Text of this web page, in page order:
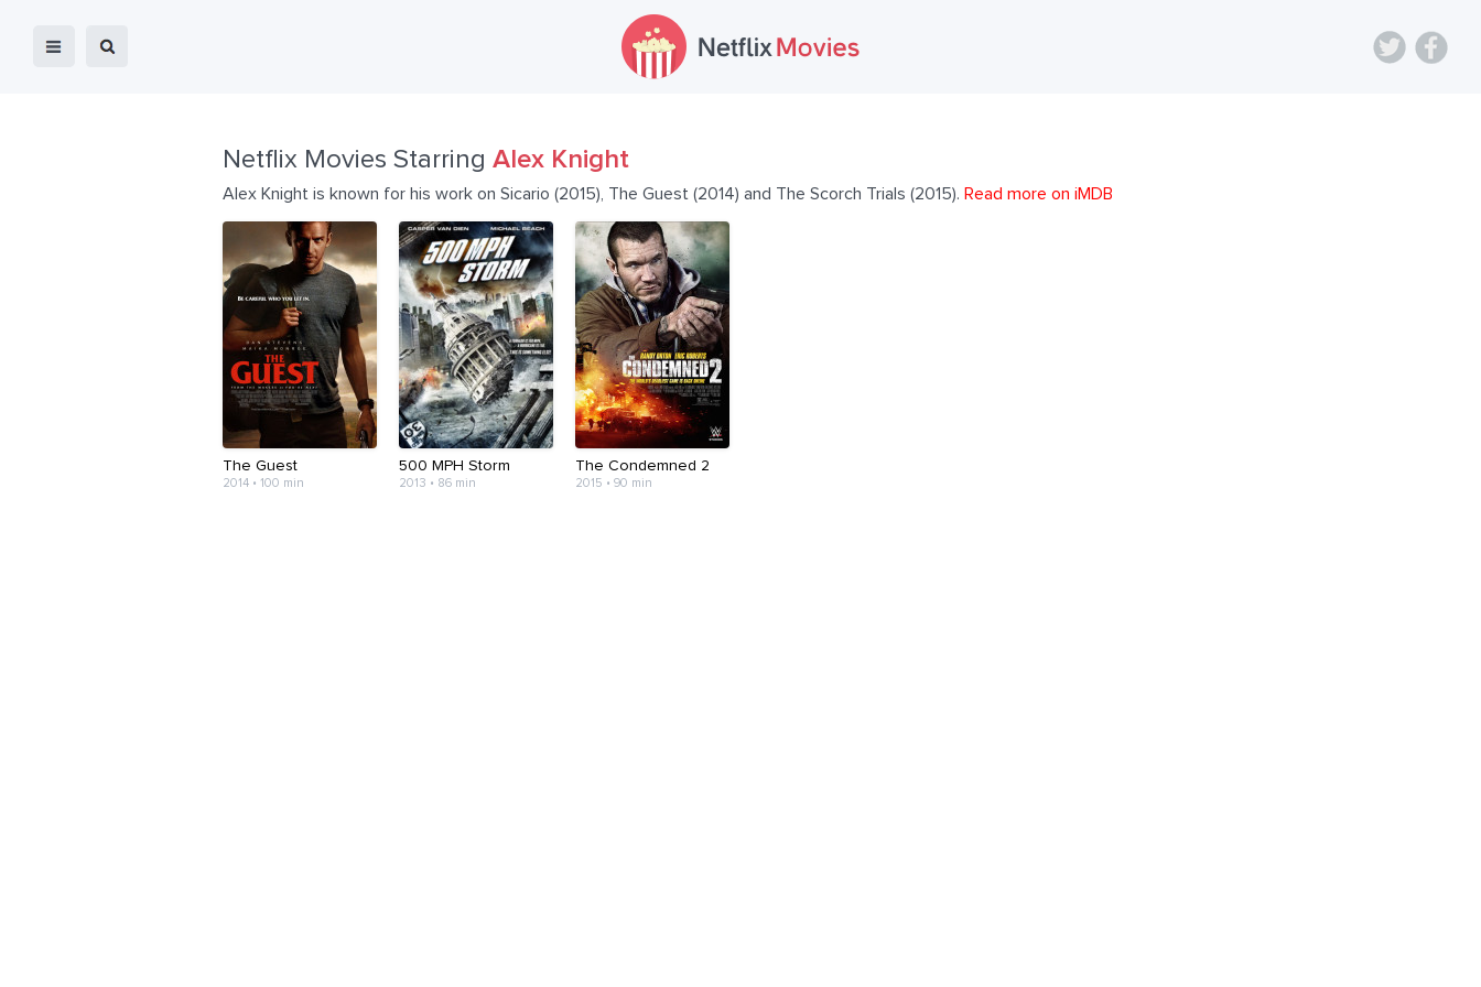
Netflix Movies Starring Alex Knight
Alex Knight is known for his work on Sicario (2015), The Guest (2014) and The Scorch Trials (2015). Read more on iMDB
The Guest
2014 • 100 min
500 MPH Storm
2013 • 86 min
The Condemned 2
2015 • 90 min